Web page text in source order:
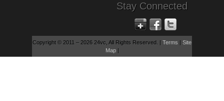
Stay Connected
Copyright © 2011 – 2026 24vc, All Rights Reserved. | Terms | Site
Map|